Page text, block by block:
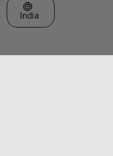
Select a Web Site
India